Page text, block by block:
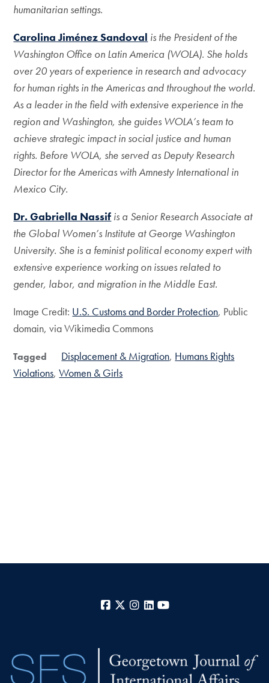
humanitarian settings.
Carolina Jiménez Sandoval is the President of the
Washington Office on LatinAmerica (WOLA). She holds
over 20 years of experience in research and advocacy
forhuman rights in the Americas and throughout the world.
As a leader in the field with extensive experience in the
region and Washington, she guides WOLA’s team to
achieve strategic impact in social justice and human
rights. Before WOLA, she served as Deputy Research
Director for the Americas with Amnesty International in
Mexico City.
Dr. Gabriella Nassif is a Senior Research Associate at
the Global Women’s Institute at George Washington
University. She is a feminist political economy expert with
extensive experience working on issues related to
gender, labor, and migration in the Middle East.
Image Credit: U.S. Customs and Border Protection, Public
domain, via Wikimedia Commons
Tagged Displacement & Migration Humans Rights
Violations Women & Girls
Facebook
X Instagram
LinkedIn